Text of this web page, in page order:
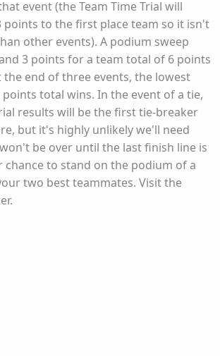
event (the Team Time Trial will
points to the first place team so it isn't
other events). A podium sweep
3 points for a team total of 6 points
end of three events, the lowest
total wins. In the event of a tie,
results will be the first tie-breaker
but it's highly unlikely we'll need
be over until the last finish line is
chance to stand on the podium of a
two best teammates. Visit the